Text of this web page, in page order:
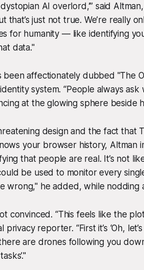
AI overlord,’” said
that’s just not true. We’re really
for humanity — like identifying
data."
been affectionately dubbed "The
system. “People always ask
at the glowing sphere beside
design and the fact that
your browser history, Altman
that people are real. It’s not
be used to monitor every
wrong," he added, while nodding
convinced. “This feels like the
privacy reporter. “First it’s ‘Oh,
are drones following you